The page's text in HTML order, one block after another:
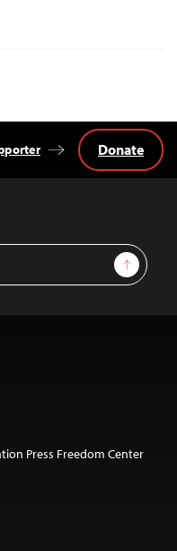
Sign Up
Donate
Press Freedom Center